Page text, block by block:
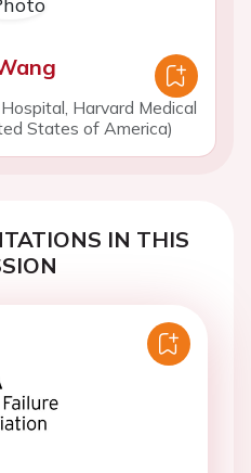
Harvard Medical
States of America)
IN THIS